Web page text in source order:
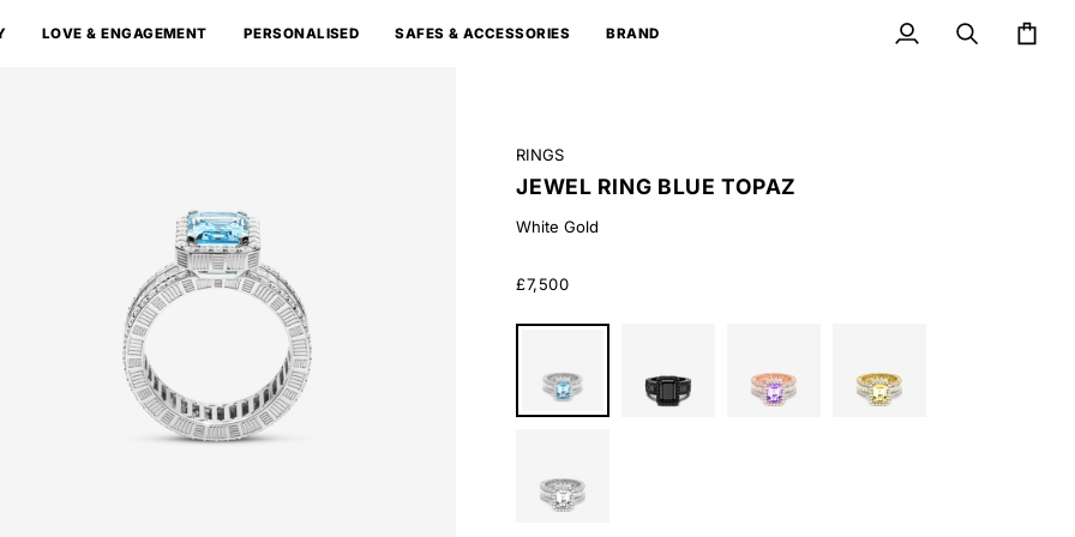
LOVE & ENGAGEMENT PERSONALISED SAFES & ACCESSORIES BRAND
My
Search Cart
RINGS
JEWEL RING BLUE TOPAZ
White Gold
£7,500